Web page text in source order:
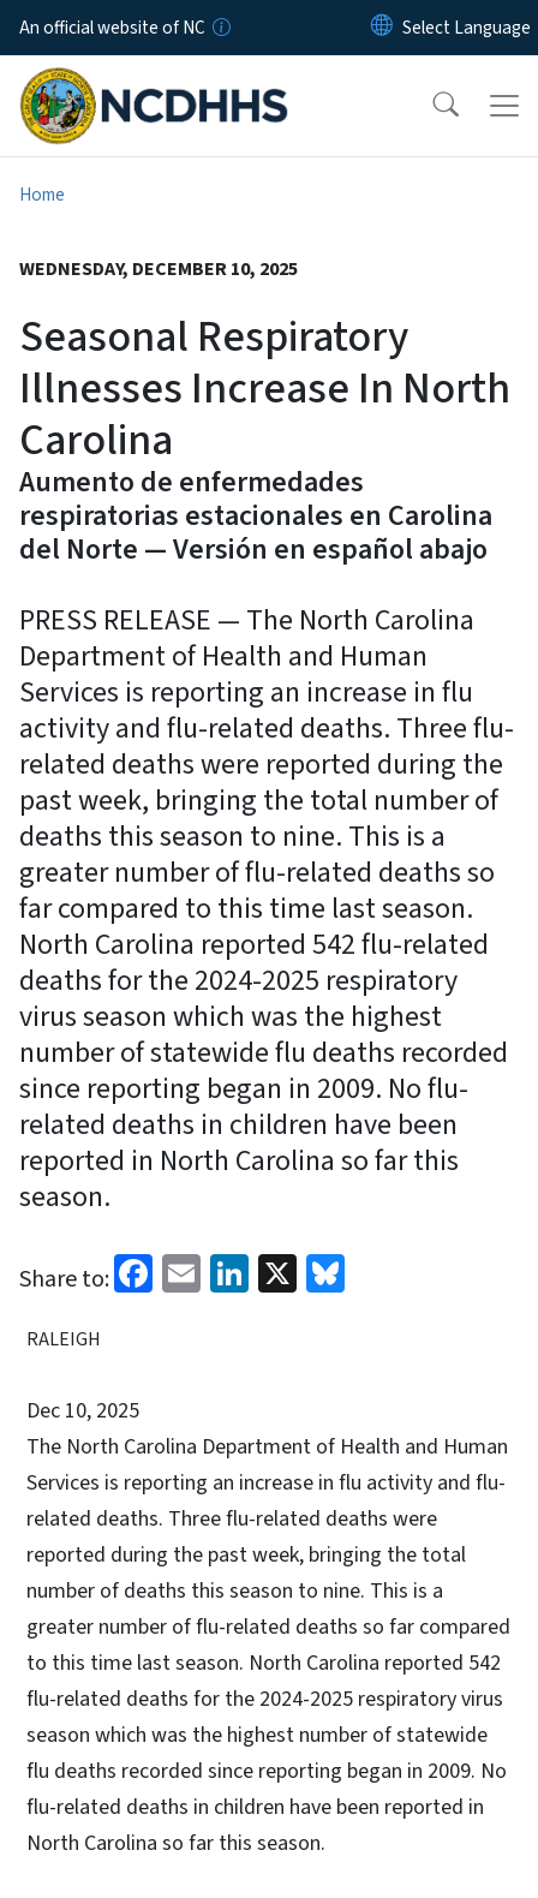
Skip to main content
An official website of NC
Home
WEDNESDAY, DECEMBER 10, 2025
Seasonal Respiratory
Illnesses Increase In North
Carolina
Aumento de enfermedades
respiratorias estacionales en Carolina
del Norte — Versión en español abajo
PRESS RELEASE — The North Carolina
Department of Health and Human
Services is reporting an increase in flu
activity and flu-related deaths. Three flu-
related deaths were reported during the
past week, bringing the total number of
deaths this season to nine. This is a
greater number of flu-related deaths so
far compared to this time last season.
North Carolina reported 542 flu-related
deaths for the 2024-2025 respiratory
virus season which was the highest
number of statewide flu deaths recorded
since reporting began in 2009. No flu-
related deaths in children have been
reported in North Carolina so far this
season.
Share to: Facebook
EmailLinkedIn
X
RALEIGH
Dec 10, 2025
The North Carolina Department of Health and Human
Services is reporting an increase in flu activity and flu-
related deaths. Three flu-related deaths were
reported during the past week, bringing the total
number of deaths this season to nine. This is a
greater number of flu-related deaths so far compared
to this time last season. North Carolina reported 542
flu-related deaths for the 2024-2025 respiratory virus
season which was the highest number of statewide
flu deaths recorded since reporting began in 2009. No
flu-related deaths in children have been reported in
North Carolina so far this season.